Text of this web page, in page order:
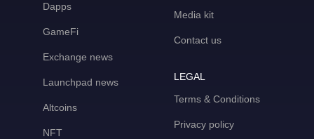
Dapps
GameFi
Exchange news
Launchpad news
Altcoins
NFT
Media kit
Contact us
LEGAL
Terms & Conditions
Privacy policy